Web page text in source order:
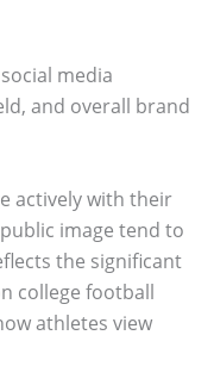
media
and overall brand
actively with their
image tend to
the significant
college football
athletes view